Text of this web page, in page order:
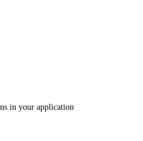
in your application